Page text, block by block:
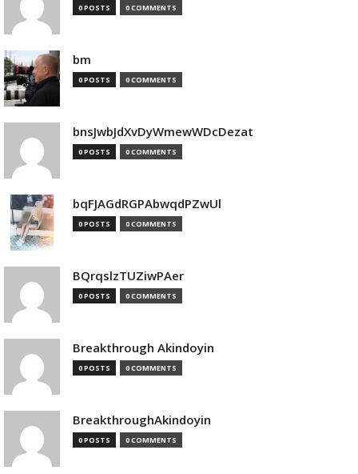
0 POSTS 0 COMMENTS
bm
0 POSTS 0 COMMENTS
bnsJwbJdXvDyWmewWDcDezat
0 POSTS 0 COMMENTS
bqFJAGdRGPAbwqdPZwUl
0 POSTS 0 COMMENTS
BQrqslzTUZiwPAer
0 POSTS 0 COMMENTS
Breakthrough Akindoyin
0 POSTS 0 COMMENTS
BreakthroughAkindoyin
0 POSTS 0 COMMENTS